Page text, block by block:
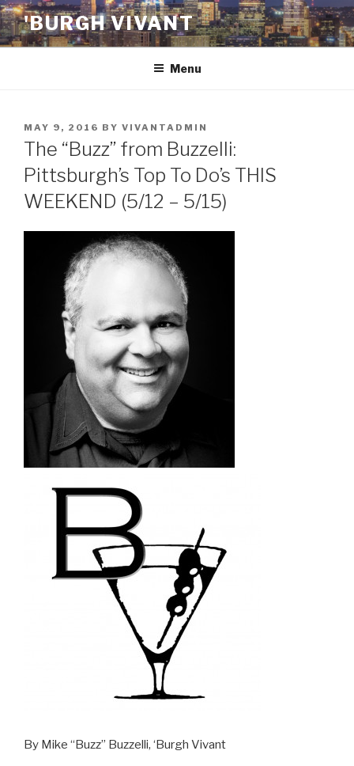
Skip
to
content
'BURGH VIVANT
Menu
POSTED
ON
MAY 9, 2016 BY VIVANTADMIN
The “Buzz” from Buzzelli:
Pittsburgh’s Top To Do’s THIS
WEEKEND (5/12 – 5/15)
By Mike “Buzz” Buzzelli, ‘Burgh Vivant